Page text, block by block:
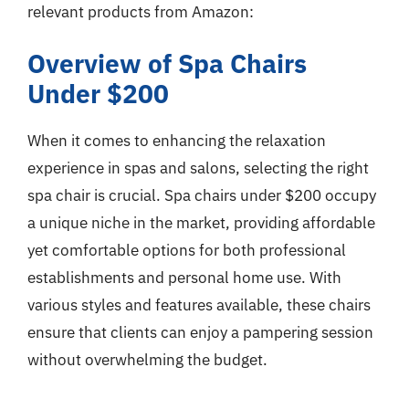
relevant products from Amazon:
Overview of Spa Chairs
Under $200
When it comes to enhancing the relaxation
experience in spas and salons, selecting the right
spa chair is crucial. Spa chairs under $200 occupy
a unique niche in the market, providing affordable
yet comfortable options for both professional
establishments and personal home use. With
various styles and features available, these chairs
ensure that clients can enjoy a pampering session
without overwhelming the budget.